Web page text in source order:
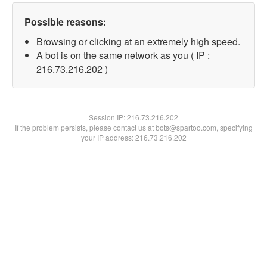
Possible reasons:
Browsing or clicking at an extremely high speed.
A bot is on the same network as you ( IP :
216.73.216.202 )
Session IP:216.73.216.202
If the problem persists, please contact us at bots@spartoo.com, specifying
your IP address: 216.73.216.202